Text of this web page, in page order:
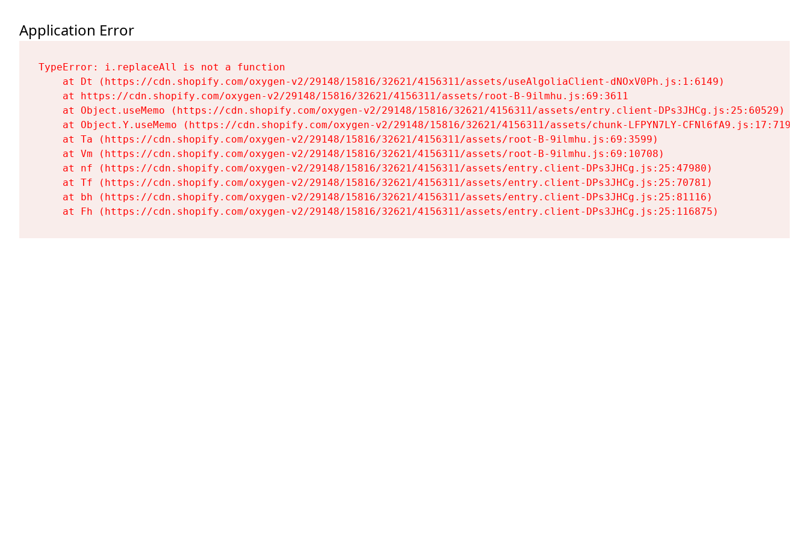
Application Error
TypeError: i.replaceAll is not a function
    at Dt (https://cdn.shopify.com/oxygen-v2/29148/15816/32621/4156311/assets/useAlgoliaClient-dNOxV0Ph.js:1:6149)
    at https://cdn.shopify.com/oxygen-v2/29148/15816/32621/4156311/assets/root-B-9ilmhu.js:69:3611
    at Object.useMemo (https://cdn.shopify.com/oxygen-v2/29148/15816/32621/4156311/assets/entry.client-DPs3JHCg.js:25:60529)
    at Object.Y.useMemo (https://cdn.shopify.com/oxygen-v2/29148/15816/32621/4156311/assets/chunk-LFPYN7LY-CFNl6fA9.js:17:7197)
    at Ta (https://cdn.shopify.com/oxygen-v2/29148/15816/32621/4156311/assets/root-B-9ilmhu.js:69:3599)
    at Vm (https://cdn.shopify.com/oxygen-v2/29148/15816/32621/4156311/assets/root-B-9ilmhu.js:69:10708)
    at nf (https://cdn.shopify.com/oxygen-v2/29148/15816/32621/4156311/assets/entry.client-DPs3JHCg.js:25:47980)
    at Tf (https://cdn.shopify.com/oxygen-v2/29148/15816/32621/4156311/assets/entry.client-DPs3JHCg.js:25:70781)
    at bh (https://cdn.shopify.com/oxygen-v2/29148/15816/32621/4156311/assets/entry.client-DPs3JHCg.js:25:81116)
    at Fh (https://cdn.shopify.com/oxygen-v2/29148/15816/32621/4156311/assets/entry.client-DPs3JHCg.js:25:116875)